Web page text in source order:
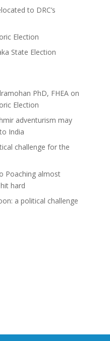
to DRC’s
Election
State Election
PhD, FHEAon
Election
adventurism may
India
challenge for the
Poaching almost
hard
a political challenge